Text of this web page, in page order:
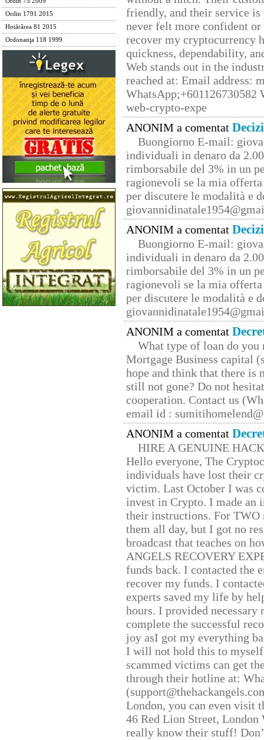
Ordin 1791 2015
Hotărârea 81 2015
Ordonanţa 118 1999
friendly, and their service
never felt more confident
recover my cryptocurrency
quickness, dependability,
Web stands out in the
reached at: Email address:
web-crypto-expe
ANONIM a comentat
Buongiorno E-mail:
individuali in denaro da
rimborsabile del 3% in un
ragionevoli se la mia
per discutere le modalità e
ANONIM a comentat
Buongiorno E-mail:
individuali in denaro da
rimborsabile del 3% in un
ragionevoli se la mia
per discutere le modalità e
ANONIM a comentat
What type of loan do you
Mortgage Business capital
hope and think that there is
still not gone? Do not
cooperation. Contact us
email id :
ANONIM a comentat
HIRE A GENUINE
Hello everyone, The
individuals have lost their
victim. Last October I was
invest in Crypto. I made
their instructions. For TWO
them all day, but I got no
broadcast that teaches on
ANGELS RECOVERY
funds back. I contacted the
recover my funds. I
experts saved my life by
hours. I provided
complete the successful
joy asI got my everything
I will not hold this to
scammed victims can get
through their hotline at:
London, you can even visit
46 Red Lion Street, London
really know their stuff!